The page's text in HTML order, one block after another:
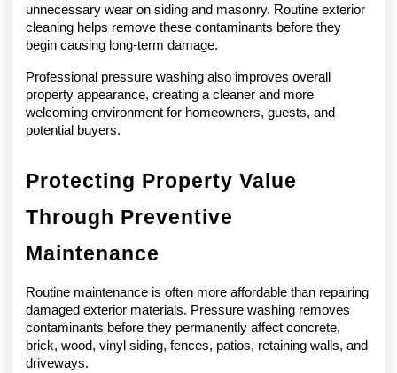
unnecessary wear on siding and masonry. Routine exterior
cleaning helps remove these contaminants before they
begin causing long-term damage.
Professional pressure washing also improves overall
property appearance, creating a cleaner and more
welcoming environment for homeowners, guests, and
potential buyers.
Protecting Property Value
Through Preventive
Maintenance
Routine maintenance is often more affordable than repairing
damaged exterior materials. Pressure washing removes
contaminants before they permanently affect concrete,
brick, wood, vinyl siding, fences, patios, retaining walls, and
driveways.